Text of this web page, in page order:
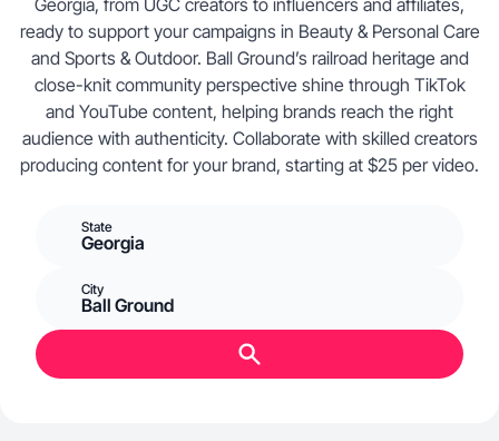
Georgia, from UGC creators to influencers and affiliates,
ready to support your campaigns in Beauty & Personal Care
and Sports & Outdoor. Ball Ground’s railroad heritage and
close-knit community perspective shine through TikTok
and YouTube content, helping brands reach the right
audience with authenticity. Collaborate with skilled creators
producing content for your brand, starting at $25 per video.
State
Georgia
City
Ball Ground